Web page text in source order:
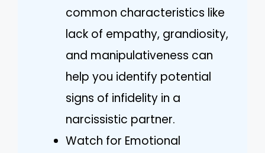
common characteristics like
lack of empathy, grandiosity,
and manipulativeness can
help you identify potential
signs of infidelity in a
narcissistic partner.
Watch for Emotional